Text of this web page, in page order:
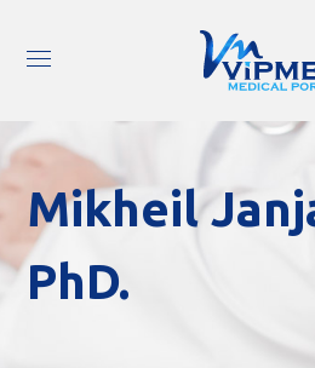
Mikheil
PhD.